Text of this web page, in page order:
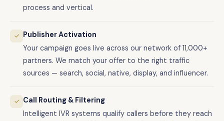
process and vertical.
✓ Publisher Activation
Your campaign goes live across our network of 11,000+
partners. We match your offer to the right traffic
sources — search, social, native, display, and influencer.
✓ Call Routing & Filtering
Intelligent IVR systems qualify callers before they reach